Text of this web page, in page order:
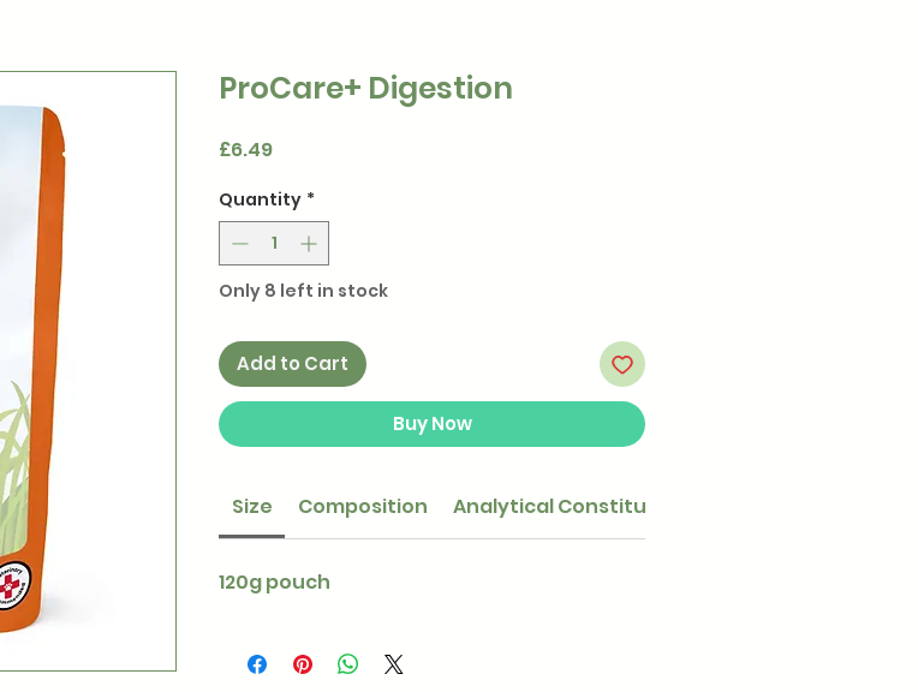
ProCare+ Digestion
£6.49Price
Quantity *
Only 8 left in stock
Add to Cart
Buy Now
Size Composition Analytical Constituents
120g pouch